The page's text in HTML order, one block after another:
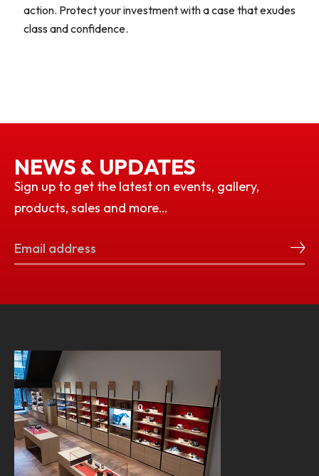
action. Protect your investment with a case that exudes
class and confidence.
NEWS & UPDATES
Sign up to get the latest on events, gallery,
products, sales and more…